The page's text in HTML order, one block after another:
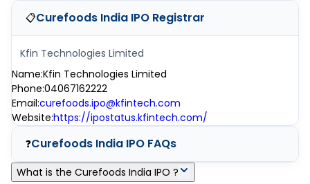
📋Curefoods India IPO Registrar
Kfin Technologies Limited
Name:Kfin Technologies Limited
Phone:04067162222
Email:curefoods.ipo@kfintech.com
Website:https://ipostatus.kfintech.com/
❓Curefoods India IPO FAQs
What is the Curefoods India IPO ?